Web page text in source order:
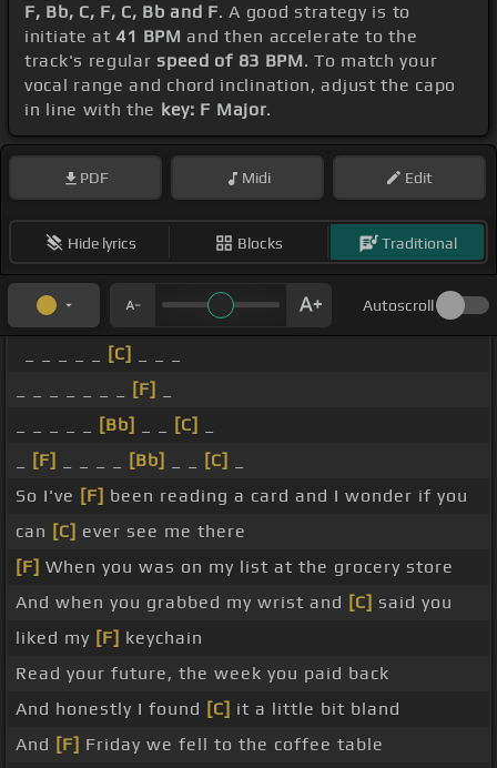
F, Bb, C, F, C, Bb and F. A good strategy is to
initiate at41 BPM and then accelerate to the
track's regularspeed of 83 BPM. To match your
vocal range and chord inclination, adjust the capo
in line with the key: F Major.
PDF Midi Edit
Hide lyrics Blocks Traditional
Autoscroll
[C]
[F]
[Bb] [C]
[F] [Bb] [C]
So I've [F] been reading a card and I wonder if you
can [C] ever see me there
[F] When you was on my list at the grocery store
And when you grabbed my wrist and [C] said you
liked my [F] keychain
Read your future, the week you paid back
And honestly I found [C] it a little bit bland
And [F] Friday we fell to the coffee table